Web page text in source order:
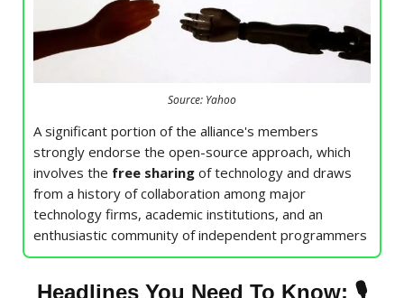
Source: Yahoo
A significant portion of the alliance's members
strongly endorse the open-source approach, which
involves the free sharing of technology and draws
from a history of collaboration among major
technology firms, academic institutions, and an
enthusiastic community of independent programmers
Headlines You Need To Know: 🎙